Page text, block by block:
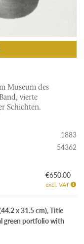
Museum des
vierte
Schichten.
1883
54362
€650.00
excl. VAT
x 31.5 cm), Title
green portfolio with